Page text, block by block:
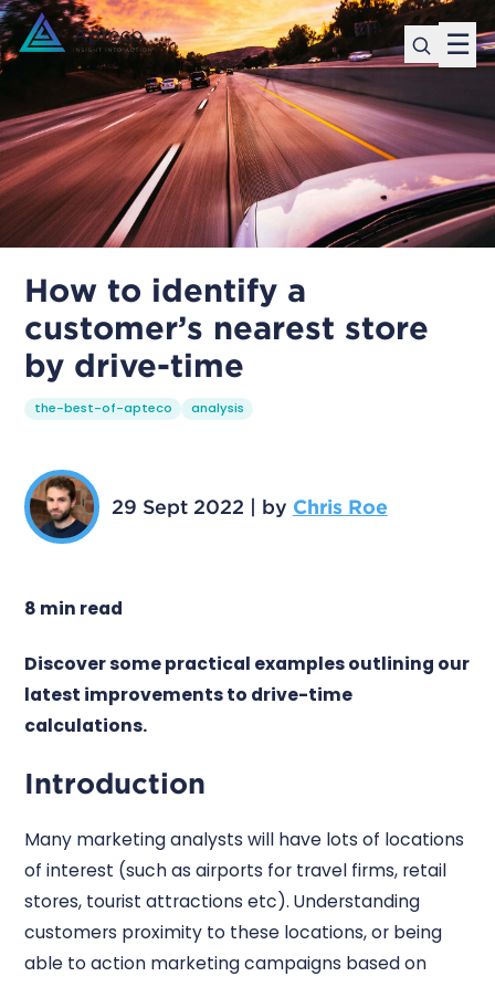
☰
How to identify a
customer’s nearest store
by drive-time
the-best-of-apteco analysis
29 Sept 2022 by Chris Roe
8 min read
Discover some practical examples outlining our
latest improvements to drive-time
calculations.
Introduction
Many marketing analysts will have lots of locations
of interest (such as airports for travel firms, retail
stores, tourist attractions etc). Understanding
customers proximity to these locations, or being
able to action marketing campaigns based on